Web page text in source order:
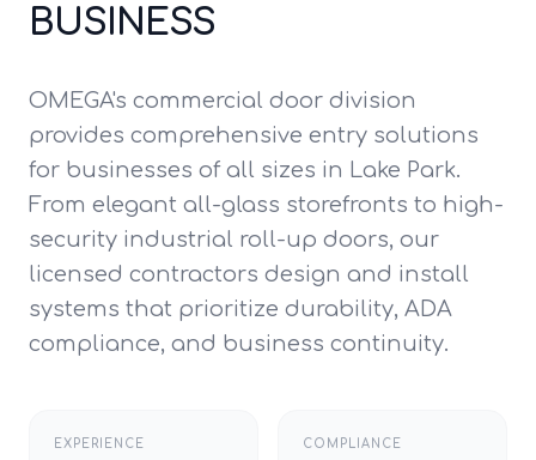
BUSINESS
OMEGA's commercial door division
provides comprehensive entry solutions
for businesses of all sizes in Lake Park.
From elegant all-glass storefronts to high-
security industrial roll-up doors, our
licensed contractors design and install
systems that prioritize durability, ADA
compliance, and business continuity.
EXPERIENCE COMPLIANCE